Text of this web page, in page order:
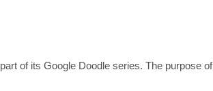
of its Google Doodle series. The purpose of